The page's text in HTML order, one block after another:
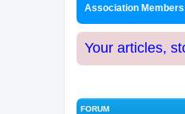
Association Members
Your articles,
FORUM